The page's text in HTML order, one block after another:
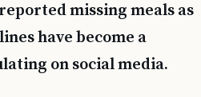
missing meals as
have become a
on social media.